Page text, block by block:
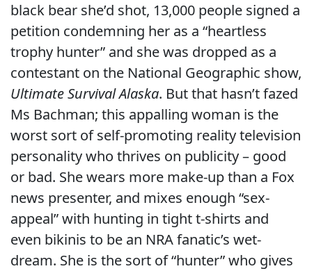
black bear she’d shot, 13,000 people signed a
petition condemning her as a “heartless
trophy hunter” and she was dropped as a
contestant on the National Geographic show,
Ultimate Survival Alaska. But that hasn’t fazed
Ms Bachman; this appalling woman is the
worst sort of self-promoting reality television
personality who thrives on publicity – good
or bad. She wears more make-up than a Fox
news presenter, and mixes enough “sex-
appeal” with hunting in tight t-shirts and
even bikinis to be an NRA fanatic’s wet-
dream. She is the sort of “hunter” who gives